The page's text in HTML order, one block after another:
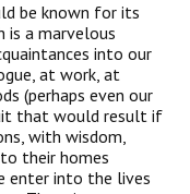
be known for its
is a marvelous
into our
at work, at
(perhaps even our
that would result if
with wisdom,
their homes
enter into the lives